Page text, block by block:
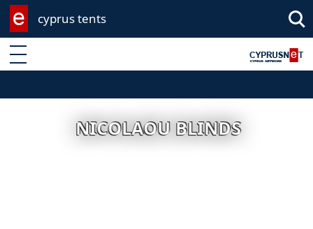
cyprus tents
Enter keyword
NICOLAOU BLINDS